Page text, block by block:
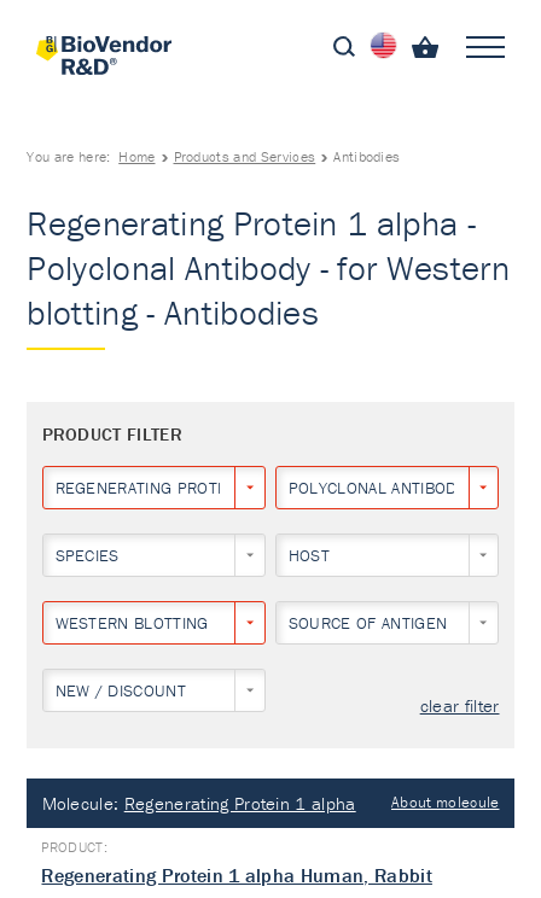
You are here: Home Products and Services Antibodies
Regenerating Protein 1 alpha -
Polyclonal Antibody - for Western
blotting - Antibodies
PRODUCT FILTER
REGENERATING PROTEIN 1 ALPHAPOLYCLONAL ANTIBODY
SPECIES HOST
WESTERN BLOTTING SOURCE OF ANTIGEN
NEW / DISCOUNT
clear filter
Molecule: Regenerating Protein 1 alpha About molecule
Regenerating Protein 1 alpha Human, Rabbit